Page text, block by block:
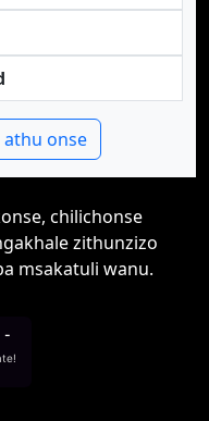
onse
chilichonse
zithunzizo
msakatuli wanu.
-